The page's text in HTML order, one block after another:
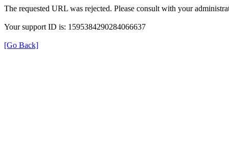
The requested URL was rejected. Please consult with your
Your support ID is: 1595384290284066637
[Go Back]